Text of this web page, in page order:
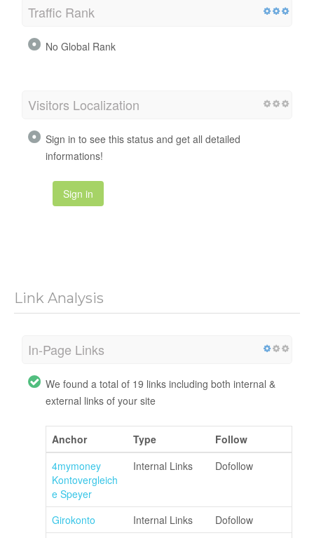
Traffic Rank
No Global Rank
Visitors Localization
Sign in to see this status and get all detailed
informations!
Sign in
Link Analysis
In-Page Links
We found a total of 19 links including both internal &
external links of your site
Anchor Type
Follow
4mymoney
Kontovergleich
e Speyer
Internal Links Dofollow
Girokonto Internal Links
Dofollow